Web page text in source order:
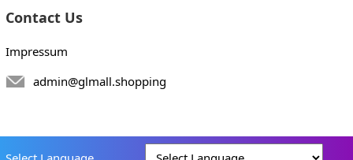
Contact Us
Impressum
admin@glmall.shopping